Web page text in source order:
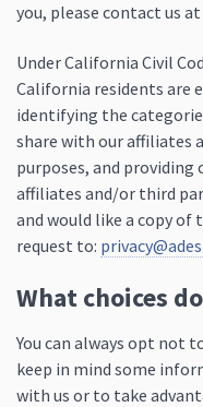
you, please contact us at
Under California Civil
California residents are
identifying the
share with our affiliates
purposes, and
affiliates and/or third
and would like a copy
request to:
What choices
You can always opt not
keep in mind some
with us or to take